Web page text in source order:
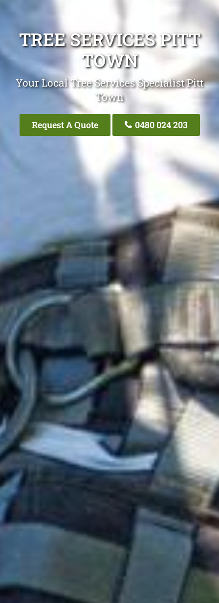
TREE SERVICES PITT
TOWN
Your Local Tree Services Specialist Pitt
Town
Request A Quote 0480 024 203